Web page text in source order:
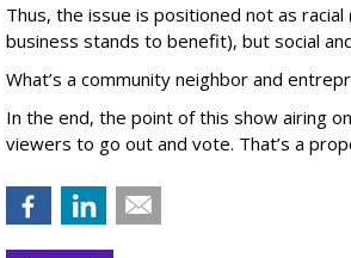
Thus, the issue is positioned not as racial
business stands to benefit), but social
What’s a community neighbor and
In the end, the point of this show airing
viewers to go out and vote. That’s a